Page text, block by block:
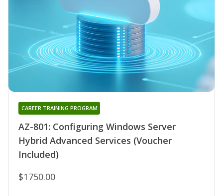
AZ-801: Configuring Windows Server
Hybrid Advanced Services (Voucher
Included)
CAREER TRAINING PROGRAM
$1750.00